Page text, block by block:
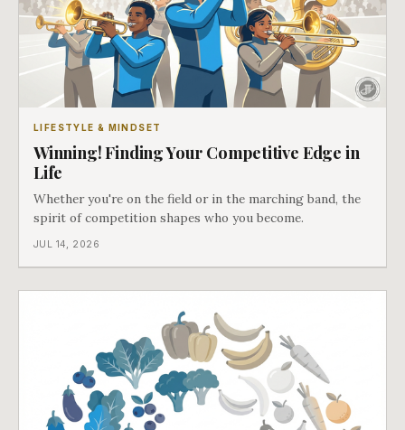
LIFESTYLE & MINDSET
Winning! Finding Your Competitive Edge in
Life
Whether you're on the field or in the marching band, the
spirit of competition shapes who you become.
JUL 14, 2026